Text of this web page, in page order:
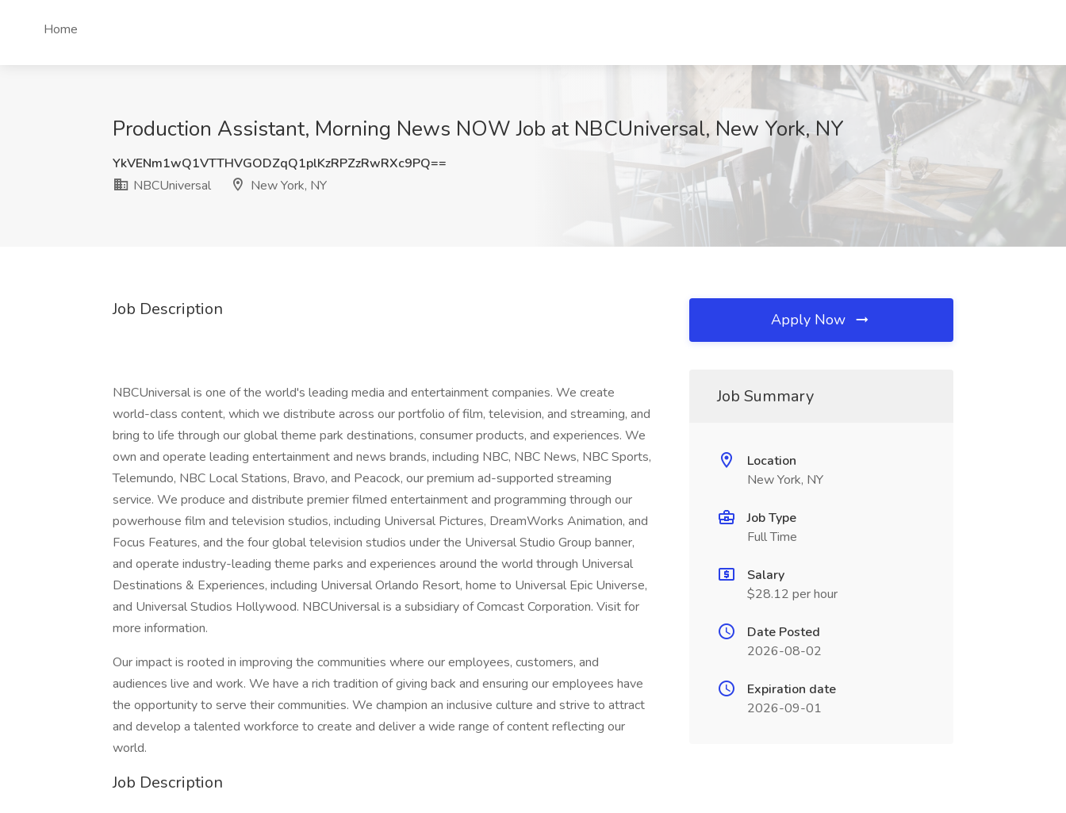
Home
Production Assistant, Morning News NOW Job at NBCUniversal, New York, NY
YkVENm1wQ1VTTHVGODZqQ1plKzRPZzRwRXc9PQ==
NBCUniversal
New York, NY
Job Description
NBCUniversal is one of the world's leading media and entertainment companies. We create
world-class content, which we distribute across our portfolio of film, television, and streaming, and
bring to life through our global theme park destinations, consumer products, and experiences. We
own and operate leading entertainment and news brands, including NBC, NBC News, NBC Sports,
Telemundo, NBC Local Stations, Bravo, and Peacock, our premium ad-supported streaming
service. We produce and distribute premier filmed entertainment and programming through our
powerhouse film and television studios, including Universal Pictures, DreamWorks Animation, and
Focus Features, and the four global television studios under the Universal Studio Group banner,
and operate industry-leading theme parks and experiences around the world through Universal
Destinations & Experiences, including Universal Orlando Resort, home to Universal Epic Universe,
and Universal Studios Hollywood. NBCUniversal is a subsidiary of Comcast Corporation. Visit for
more information.
Our impact is rooted in improving the communities where our employees, customers, and
audiences live and work. We have a rich tradition of giving back and ensuring our employees have
the opportunity to serve their communities. We champion an inclusive culture and strive to attract
and develop a talented workforce to create and deliver a wide range of content reflecting our
world.
Job Description
Apply Now
Job Summary
Location
New York, NY
Job Type
Full Time
Salary
$28.12 per hour
Date Posted
2026-08-02
Expiration date
2026-09-01